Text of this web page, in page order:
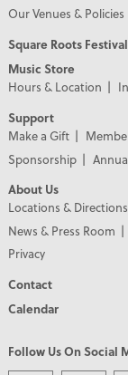
Our Venues & Policies
Square Roots Festival
Music Store
Hours & Location
Support
Make a Gift
Sponsorship
About Us
Locations & Directions
News & Press Room
Privacy
Contact
Calendar
Follow Us On Social